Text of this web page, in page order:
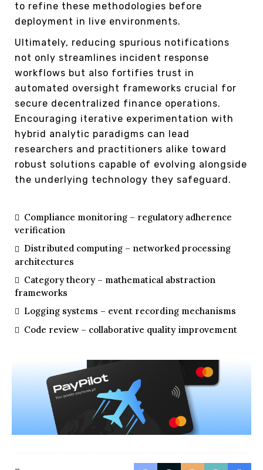
to refine these methodologies before
deployment in live environments.
Ultimately, reducing spurious notifications
not only streamlines incident response
workflows but also fortifies trust in
automated oversight frameworks crucial for
secure decentralized finance operations.
Encouraging iterative experimentation with
hybrid analytic paradigms can lead
researchers and practitioners alike toward
robust solutions capable of evolving alongside
the underlying technology they safeguard.
Compliance monitoring – regulatory adherence
verification
Distributed computing – networked processing
architectures
Category theory – mathematical abstraction
frameworks
Logging systems – event recording mechanisms
Code review – collaborative quality improvement